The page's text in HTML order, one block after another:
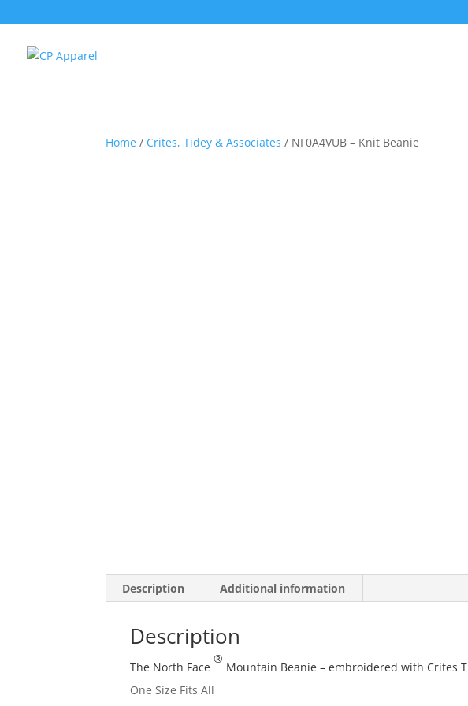
Home / Crites, Tidey & Associates / NF0A4VUB – Knit Beanie
Description Additional information
Description
The North Face
®
Mountain Beanie – embroidered with Crites
One Size Fits All